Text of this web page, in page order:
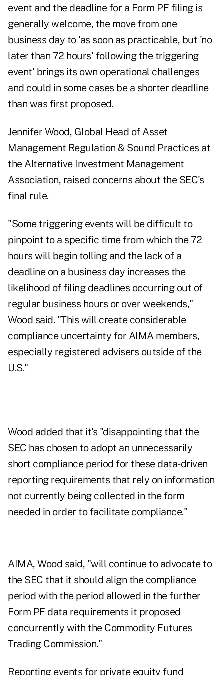
event and the deadline for a Form PF filing is
generally welcome, the move from one
business day to 'as soon as practicable, but 'no
later than 72 hours' following the triggering
event' brings its own operational challenges
and could in some cases be a shorter deadline
than was first proposed.
Jennifer Wood, Global Head of Asset
Management Regulation & Sound Practices at
the Alternative Investment Management
Association, raised concerns about the SEC's
final rule.
"Some triggering events will be difficult to
pinpoint to a specific time from which the 72
hours will begin tolling and the lack of a
deadline on a business day increases the
likelihood of filing deadlines occurring out of
regular business hours or over weekends,"
Wood said. "This will create considerable
compliance uncertainty for AIMA members,
especially registered advisers outside of the
U.S."
Wood added that it's "disappointing that the
SEC has chosen to adopt an unnecessarily
short compliance period for these data-driven
reporting requirements that rely on information
not currently being collected in the form
needed in order to facilitate compliance."
AIMA, Wood said, "will continue to advocate to
the SEC that it should align the compliance
period with the period allowed in the further
Form PF data requirements it proposed
concurrently with the Commodity Futures
Trading Commission."
Reporting events for private equity fund